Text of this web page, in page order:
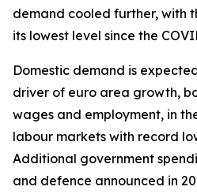
demand cooled further, with
its lowest level since the
Domestic demand is
driver of euro area growth,
wages and employment, in
labour markets with record
Additional government
and defence announced in